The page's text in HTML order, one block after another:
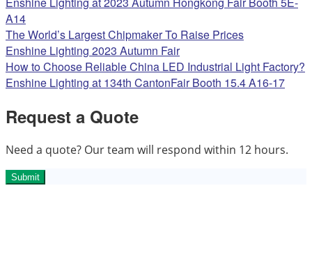
A14
The World’s Largest Chipmaker To Raise Prices
Enshine Lighting 2023 Autumn Fair
How to Choose Reliable China LED Industrial Light Factory?
Enshine Lighting at 134th CantonFair Booth 15.4 A16-17
Request a Quote
Need a quote? Our team will respond within 12 hours.
Submit